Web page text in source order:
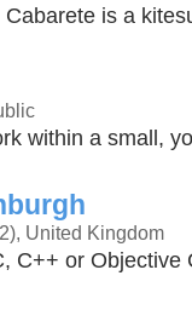
is a
within a small,
United Kingdom
C++ or Objective